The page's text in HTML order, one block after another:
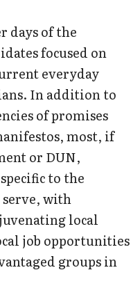
days of the
focused on
everyday
In addition to
of promises
most, if
or DUN,
to the
with
local
job opportunities
groups in